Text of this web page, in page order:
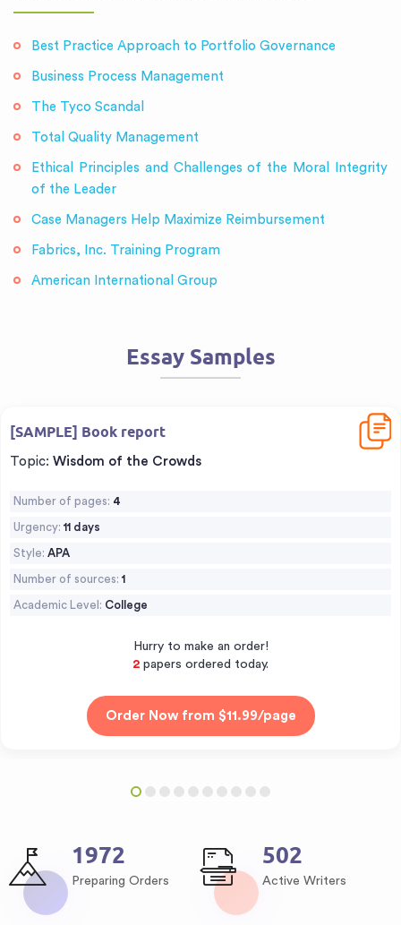
Best Practice Approach to Portfolio Governance
Business Process Management
The Tyco Scandal
Total Quality Management
Ethical Principles and Challenges of the Moral Integrity
of the Leader
Case Managers Help Maximize Reimbursement
Fabrics, Inc. Training Program
American International Group
Essay Samples
[SAMPLE] Book report
Topic: Wisdom of the Crowds
Number of pages: 4
Urgency: 11 days
Style: APA
Number of sources: 1
Academic Level: College
Hurry to make an order!
3 papers ordered today.
2549
Preparing Orders
648
Active Writers